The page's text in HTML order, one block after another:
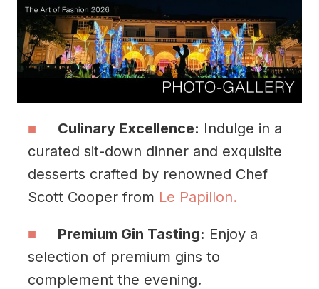
Culinary Excellence: Indulge in a
curated sit-down dinner and exquisite
desserts crafted by renowned Chef
Scott Cooper from Le Papillon.
Premium Gin Tasting: Enjoy a
selection of premium gins to
complement the evening.